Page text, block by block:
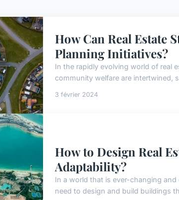
How Can Real Estate
Planning Initiatives?
In the rapidly evolving world of real
community welfare are intertwined,
3 février 2024
How to Design Real
Adaptability?
In a world that is ever-changing
need to design and build buildings